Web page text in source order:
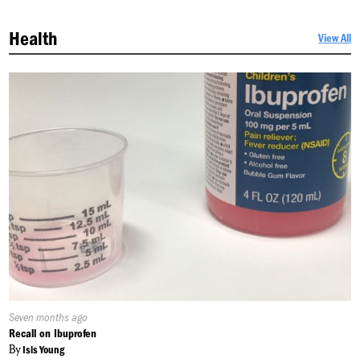
Health View All
Published
On:
Seven months ago
Recall on Ibuprofen
ByIsis Young